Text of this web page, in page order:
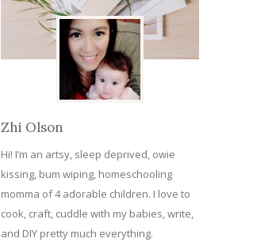
Zhi Olson
Hi! I’m an artsy, sleep deprived, owie
kissing, bum wiping, homeschooling
momma of 4 adorable children. I love to
cook, craft, cuddle with my babies, write,
and DIY pretty much everything.